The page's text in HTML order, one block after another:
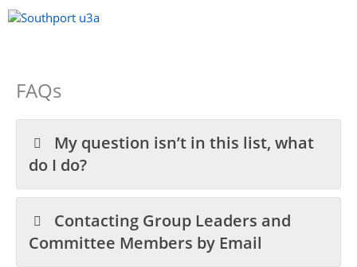
Skip
to
FAQs
My question isn’t in this list, what
do I do?
Contacting Group Leaders and
Committee Members by Email